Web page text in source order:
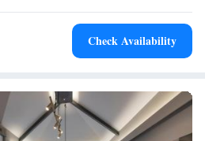
Check Availability